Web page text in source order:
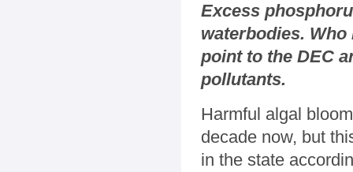
Excess
waterbodies.
point to the DEC
pollutants.
Harmful algal
decade now, but
in the state